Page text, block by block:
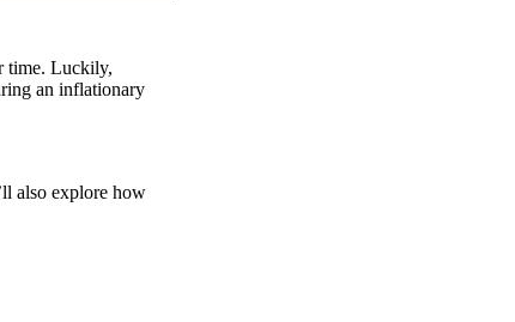
time. Luckily,
an inflationary
also explore how